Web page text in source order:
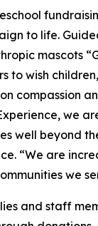
to life.
mascots
to wish
compassion
we
well beyond
“We are
we
and staff